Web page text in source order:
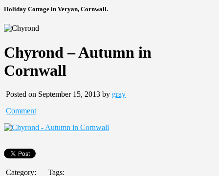
Holiday Cottage in Veryan, Cornwall.
Chyrond – Autumn in
Cornwall
Posted on September 15, 2013 by gray
Comment
Category: Tags: